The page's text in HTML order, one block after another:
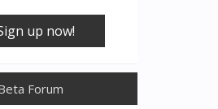
up now!
Forum